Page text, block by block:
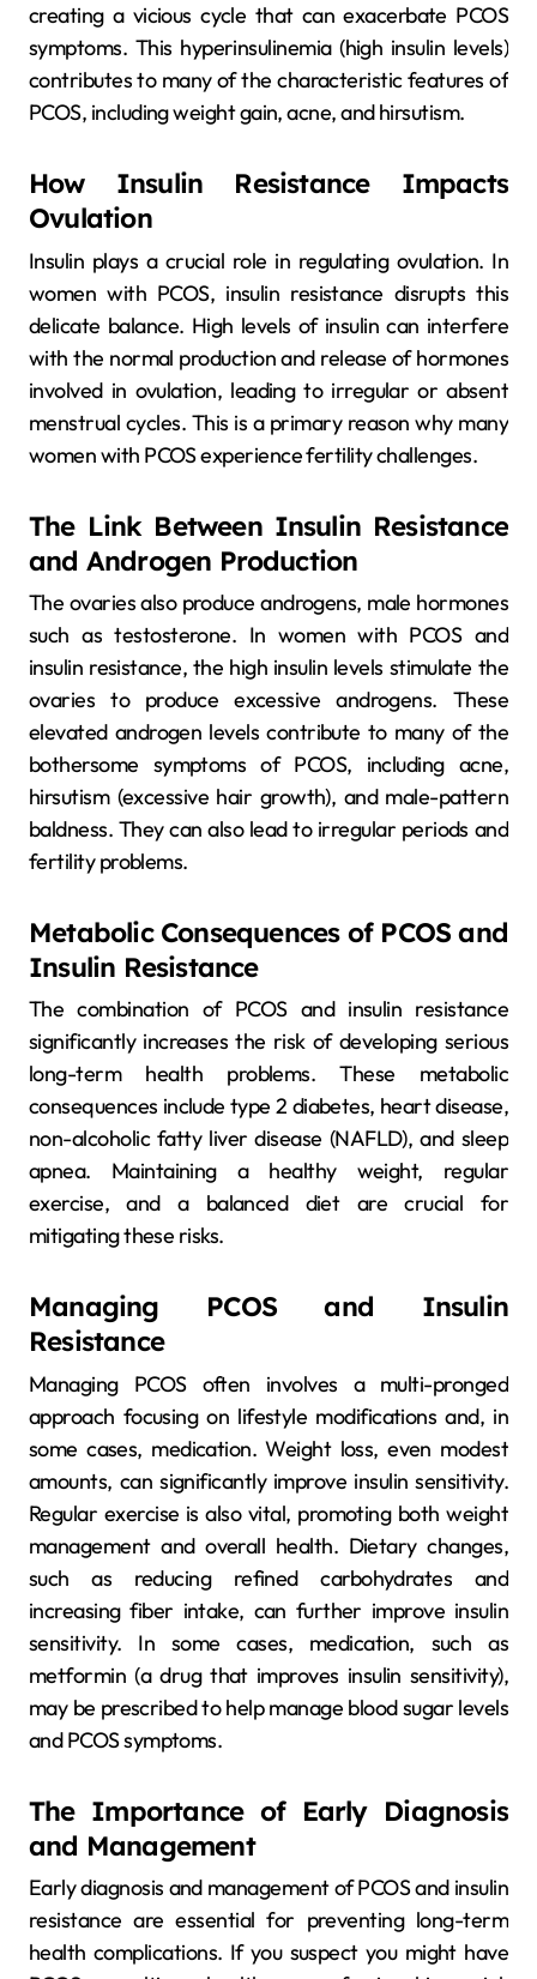
creating a vicious cycle that can exacerbate PCOS
symptoms. This hyperinsulinemia (high insulin levels)
contributes to many of the characteristic features of
PCOS, including weight gain, acne, and hirsutism.
How Insulin Resistance Impacts
Ovulation
Insulin plays a crucial role in regulating ovulation. In
women with PCOS, insulin resistance disrupts this
delicate balance. High levels of insulin can interfere
with the normal production and release of hormones
involved in ovulation, leading to irregular or absent
menstrual cycles. This is a primary reason why many
women with PCOS experience fertility challenges.
The Link Between Insulin Resistance
and Androgen Production
The ovaries also produce androgens, male hormones
such as testosterone. In women with PCOS and
insulin resistance, the high insulin levels stimulate the
ovaries to produce excessive androgens. These
elevated androgen levels contribute to many of the
bothersome symptoms of PCOS, including acne,
hirsutism (excessive hair growth), and male-pattern
baldness. They can also lead to irregular periods and
fertility problems.
Metabolic Consequences of PCOS and
Insulin Resistance
The combination of PCOS and insulin resistance
significantly increases the risk of developing serious
long-term health problems. These metabolic
consequences include type 2 diabetes, heart disease,
non-alcoholic fatty liver disease (NAFLD), and sleep
apnea. Maintaining a healthy weight, regular
exercise, and a balanced diet are crucial for
mitigating these risks.
Managing PCOS and Insulin
Resistance
Managing PCOS often involves a multi-pronged
approach focusing on lifestyle modifications and, in
some cases, medication. Weight loss, even modest
amounts, can significantly improve insulin sensitivity.
Regular exercise is also vital, promoting both weight
management and overall health. Dietary changes,
such as reducing refined carbohydrates and
increasing fiber intake, can further improve insulin
sensitivity. In some cases, medication, such as
metformin (a drug that improves insulin sensitivity),
may be prescribed to help manage blood sugar levels
and PCOS symptoms.
The Importance of Early Diagnosis
and Management
Early diagnosis and management of PCOS and insulin
resistance are essential for preventing long-term
health complications. If you suspect you might have